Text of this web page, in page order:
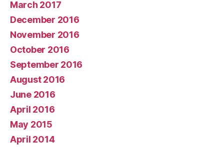
March 2017
December 2016
November 2016
October 2016
September 2016
August 2016
June 2016
April 2016
May 2015
April 2014